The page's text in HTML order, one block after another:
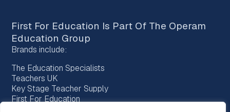
First For Education Is Part Of The Operam
Education Group
Brands include:
The Education Specialists
Teachers UK
Key Stage Teacher Supply
First For Education